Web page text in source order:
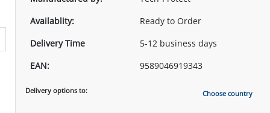
Availablity:
Ready to Order
Delivery Time
5-12 business days
EAN:
9589046919343
Delivery options to: Choose country